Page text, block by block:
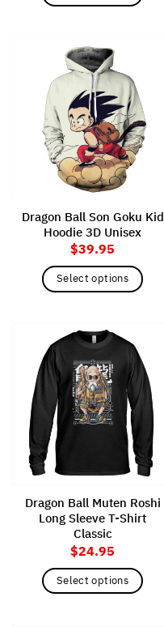
has
multiple
variants.
The
options
may
be
chosen
on
product
page
Dragon Ball Son Goku Kid
Hoodie 3D Unisex
$39.95
Select options
has
multiple
variants.
The
options
may
chosen
product
page
Dragon Ball Muten Roshi
Long Sleeve T-Shirt
Classic
$24.95
Select options